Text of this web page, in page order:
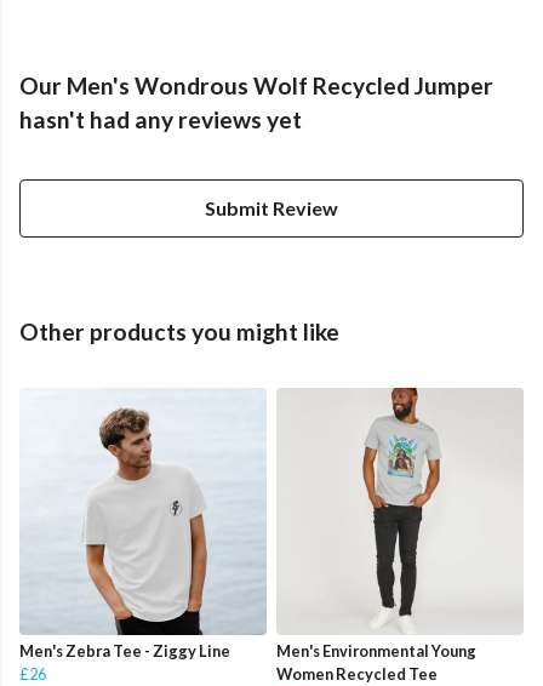
Our Men's Wondrous Wolf Recycled Jumper
hasn't had any reviews yet
Submit Review
Other products you might like
Men's Zebra Tee - Ziggy Line
£26
Men's Environmental Young
Women Recycled Tee